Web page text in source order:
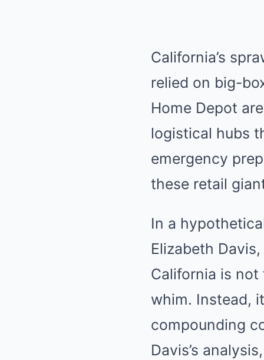
California’s
relied on big-
Home Depot
logistical hubs
emergency
these retail
In a
Elizabeth
California is
whim. Instead,
compounding
Davis’s